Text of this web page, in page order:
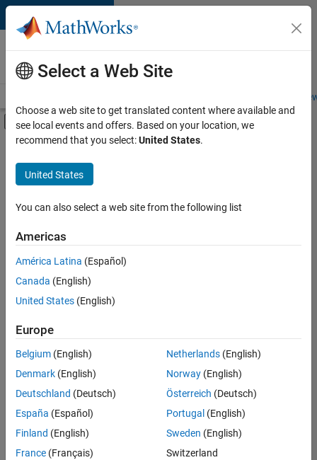
Skip to content
Careers at
MathWorks
Students and
Off-Canvas Navigation Menu Toggle
Main Content
FILTERED BY
Information Technology
Infrastructure and Architecture
Web Applications and Services
Product Marketing
Sort By
Save
Selected
Senior Technical Consultant - Aerospace and Defence
Senior
Technical
Consultant -
Aerospace
UK-
Cambridge
Select a Web Site
Choose a web site to get translated content where available and
see local events and offers. Based on your location, we
recommend that you select:United States.
United States
You can also select a web site from the following list
Americas
América Latina (Español)
Canada (English)
United States (English)
Europe
Belgium (English)
Denmark (English)
Deutschland (Deutsch)
España (Español)
Finland (English)
France (Français)
Netherlands(English)
Norway(English)
Österreich (Deutsch)
Portugal (English)
Sweden (English)
Switzerland